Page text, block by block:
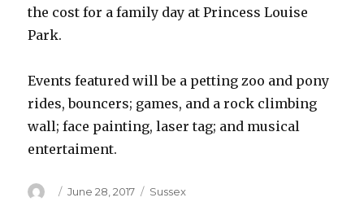
the cost for a family day at Princess Louise
Park.
Events featured will be a petting zoo and pony
rides, bouncers; games, and a rock climbing
wall; face painting, laser tag; and musical
entertaiment.
Author
Posted
June 28, 2017 Categories
Sussex